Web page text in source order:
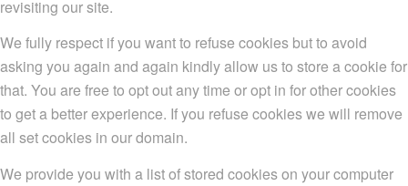
revisiting our site.
We fully respect if you want to refuse cookies but to avoid
asking you again and again kindly allow us to store a cookie for
that. You are free to opt out any time or opt in for other cookies
to get a better experience. If you refuse cookies we will remove
all set cookies in our domain.
We provide you with a list of stored cookies on your computer